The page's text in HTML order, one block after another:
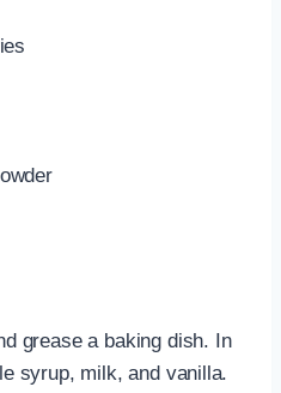
grease a baking dish. In
syrup, milk, and vanilla.